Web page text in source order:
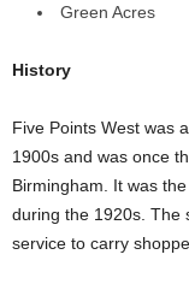
Green Acres
History
Five Points West was
1900s and was once
Birmingham. It was
during the 1920s. The
service to carry